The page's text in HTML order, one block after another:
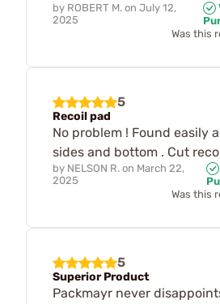
by ROBERT M. on July 12,
2025
Was this
5
Recoil pad
No problem ! Found easily
sides and bottom . Cut
by NELSON R. on March 22,
2025
Was this
5
Superior Product
Packmayr never